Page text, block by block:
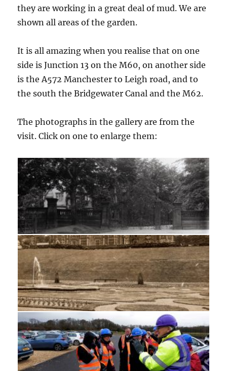
they are working in a great deal of mud. We are
shown all areas of the garden.
It is all amazing when you realise that on one
side is Junction 13 on the M60, on another side
is the A572 Manchester to Leigh road, and to
the south the Bridgewater Canal and the M62.
The photographs in the gallery are from the
visit. Click on one to enlarge them: